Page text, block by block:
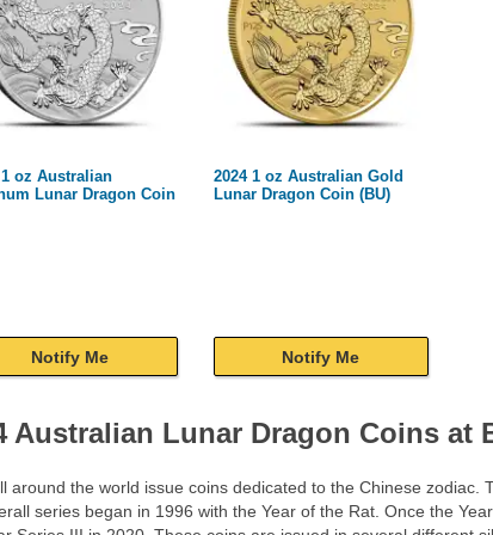
1 oz Australian
Lunar Dragon Coin
Notify Me
2024 1 oz Australian Gold
Lunar Dragon Coin (BU)
Notify Me
Australian Lunar Dragon Coins at
around the world issue coins dedicated to the Chinese zodiac.
series began in 1996 with the Year of the Rat. Once the